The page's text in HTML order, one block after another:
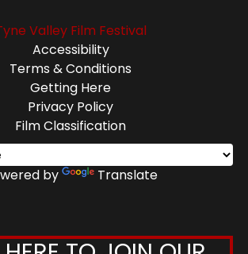
Valley Film Festival
Accessibility
Terms & Conditions
Getting Here
Privacy Policy
Film Classification
by Translate